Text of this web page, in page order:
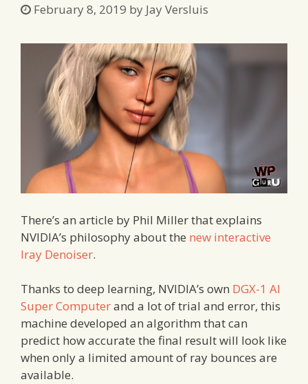
February 8, 2019 by Jay Versluis
There’s an article by Phil Miller that explains
NVIDIA’s philosophy about the new interactive
Iray Denoiser.
Thanks to deep learning, NVIDIA’s own DGX-1 AI
Super Computerand a lot of trial and error, this
machine developed an algorithm that can
predict how accurate the final result will look like
when only a limited amount of ray bounces are
available.